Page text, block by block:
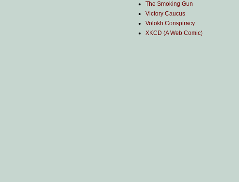
The Smoking Gun
Victory Caucus
Volokh Conspiracy
XKCD (A Web Comic)